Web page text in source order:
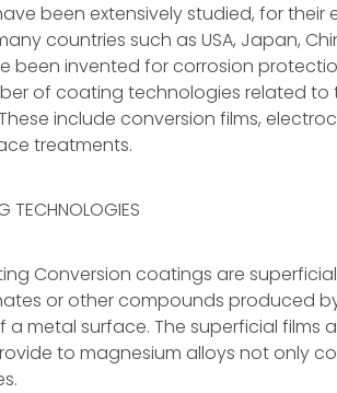
been extensively studied, for their
countries such as USA, Japan,
been invented for corrosion
of coating technologies related
include conversion films,
treatments.
TECHNOLOGIES
Conversion coatings are
or other compounds produced
metal surface. The superficial films
to magnesium alloys not only